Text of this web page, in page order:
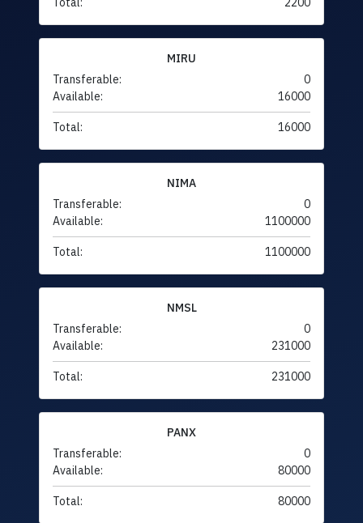
MIRU
Transferable:
0
Available:
16000
Total: 16000
NIMA
Transferable:
0
Available:
1100000
Total: 1100000
NMSL
Transferable:
0
Available:
231000
Total: 231000
PANX
Transferable:
0
Available:
80000
Total: 80000